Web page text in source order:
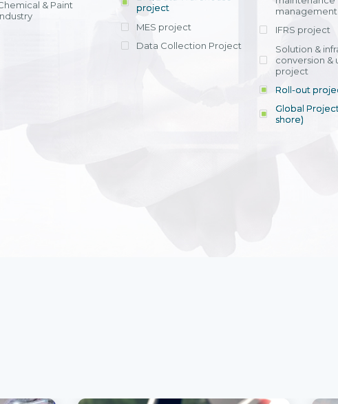
offering
within 4-6
licensing
efficient
entrants, to
View detail
across various operations
Ms. Nguyen
Head of
Department -
Nam
& Paint
project
MES project
Data Collection Project
IFRS project
Solution &
conversion &
project
Roll-out
Global
shore)